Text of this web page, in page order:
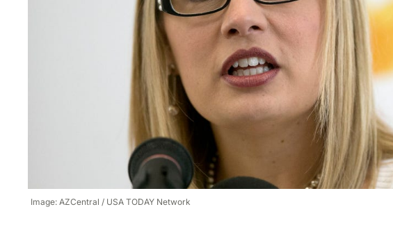
Image: AZCentral / USA TODAY Network